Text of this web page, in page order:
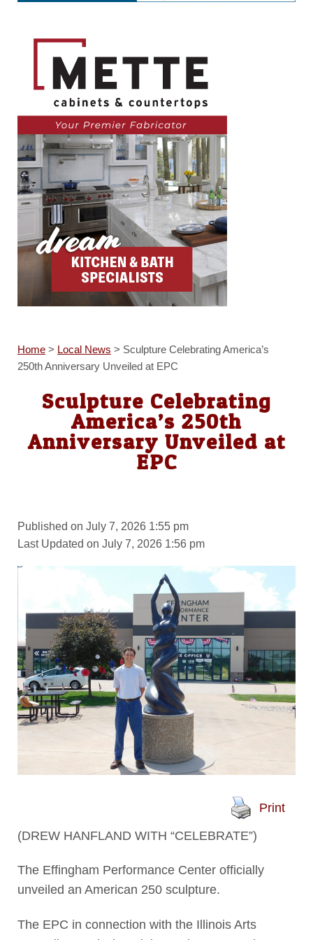
Home> Local News > Sculpture Celebrating America’s
250th Anniversary Unveiled at EPC
Sculpture Celebrating
America’s 250th
Anniversary Unveiled at
EPC
Published on July 7, 2026 1:55 pm
Last Updated on July 7, 2026 1:56 pm
Print
(DREW HANFLAND WITH “CELEBRATE”)
The Effingham Performance Center officially
unveiled an American 250 sculpture.
The EPC in connection with the Illinois Arts